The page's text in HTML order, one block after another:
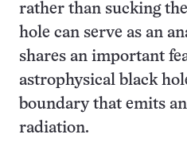
rather than sucking
hole can serve as an
shares an important
astrophysical black
boundary that emits
radiation.